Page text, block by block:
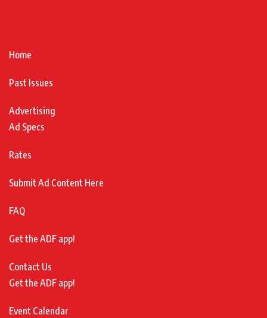
Home
Past Issues
Advertising
Ad Specs
Rates
Submit Ad Content Here
FAQ
Get the ADF app!
Contact Us
Get the ADF app!
Event Calendar